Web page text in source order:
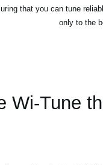
that you can tune
only to the
Wi-Tune